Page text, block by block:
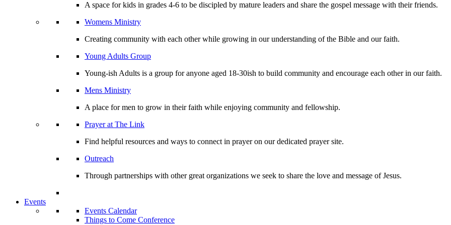
A space for kids in grades 4-6 to be discipled by mature leaders and share the gospel message with their friends.
Womens Ministry
Creating community with each other while growing in our understanding of the Bible and our faith.
Young Adults Group
Young-ish Adults is a group for anyone aged 18-30ish to build community and encourage each other in our faith.
Mens Ministry
A place for men to grow in their faith while enjoying community and fellowship.
Prayer at The Link
Find helpful resources and ways to connect in prayer on our dedicated prayer site.
Outreach
Through partnerships with other great organizations we seek to share the love and message of Jesus.
Events
Events Calendar
Things to Come Conference